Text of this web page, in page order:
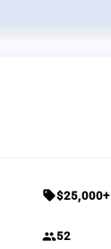
sell$25,000+
group52